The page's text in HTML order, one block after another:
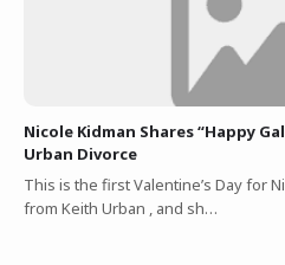
Nicole Kidman Shares “Happy
Urban Divorce
This is the first Valentine’s Day for
from Keith Urban , and sh…